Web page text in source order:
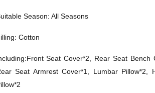
Season: All Seasons
Cotton
Front Seat Cover*2, Rear Seat Bench
Seat Armrest Cover*1, Lumbar Pillow*2,